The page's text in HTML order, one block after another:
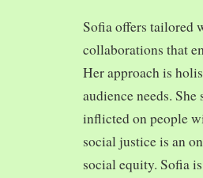
Sofia offers tailored
collaborations that
Her approach is
audience needs.
inflicted on people
social justice is an
social equity. Sofia